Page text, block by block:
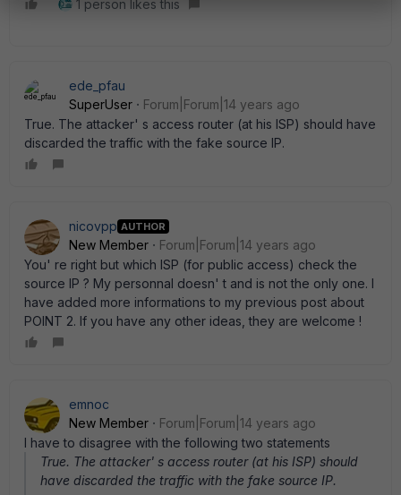
1 person likes this
ede_pfau
SuperUser
Forum|Forum|14 years ago
True. The attacker' s access router (at his ISP) should have
discarded the traffic with the fake source IP.
nicovpp AUTHOR
New Member
Forum|Forum|14 years ago
You' re right but which ISP (for public access) check the
source IP ? My personnal doesn' t and is not the only one. I
have added more informations to my previous post about
POINT 2. If you have any other ideas, they are welcome !
emnoc
New Member
Forum|Forum|14 years ago
I have to disagree with the following two statements
True. The attacker' s access router (at his ISP) should
have discarded the traffic with the fake source IP.